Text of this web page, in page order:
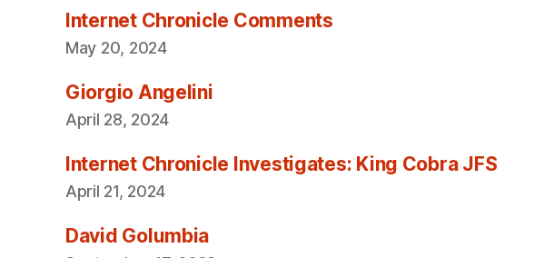
Internet Chronicle Comments
May 20, 2024
Giorgio Angelini
April 28, 2024
Internet Chronicle Investigates: King Cobra JFS
April 21, 2024
David Golumbia